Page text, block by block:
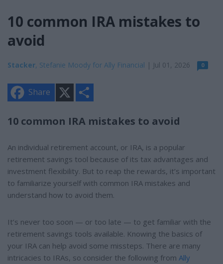
10 common IRA mistakes to
avoid
Stacker, Stefanie Moody for Ally Financial | Jul 01, 2026 0
Share
e
10 common IRA mistakes to avoid
An individual retirement account, or IRA, is a popular
retirement savings tool because of its tax advantages and
investment flexibility. But to reap the rewards, it’s important
to familiarize yourself with common IRA mistakes and
understand how to avoid them.
It’s never too soon — or too late — to get familiar with the
retirement savings tools available. Knowing the basics of
your IRA can help avoid some missteps. There are many
intricacies to IRAs, so consider the following from Ally